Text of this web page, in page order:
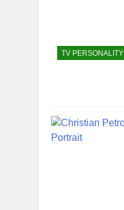
TV PERSONALITY